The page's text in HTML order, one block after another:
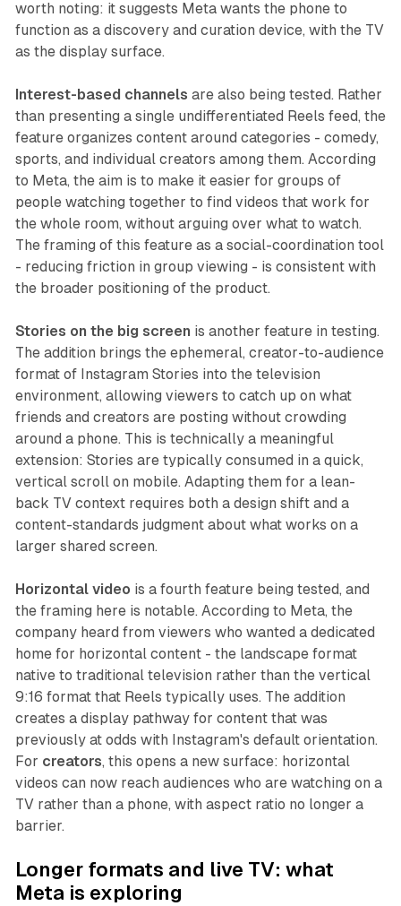
worth noting: it suggests Meta wants the phone to
function as a discovery and curation device, with the TV
as the display surface.
Interest-based channels are also being tested. Rather
than presenting a single undifferentiated Reels feed, the
feature organizes content around categories - comedy,
sports, and individual creators among them. According
to Meta, the aim is to make it easier for groups of
people watching together to find videos that work for
the whole room, without arguing over what to watch.
The framing of this feature as a social-coordination tool
- reducing friction in group viewing - is consistent with
the broader positioning of the product.
Stories on the big screen is another feature in testing.
The addition brings the ephemeral, creator-to-audience
format of Instagram Stories into the television
environment, allowing viewers to catch up on what
friends and creators are posting without crowding
around a phone. This is technically a meaningful
extension: Stories are typically consumed in a quick,
vertical scroll on mobile. Adapting them for a lean-
back TV context requires both a design shift and a
content-standards judgment about what works on a
larger shared screen.
Horizontal video is a fourth feature being tested, and
the framing here is notable. According to Meta, the
company heard from viewers who wanted a dedicated
home for horizontal content - the landscape format
native to traditional television rather than the vertical
9:16 format that Reels typically uses. The addition
creates a display pathway for content that was
previously at odds with Instagram's default orientation.
For creators, this opens a new surface: horizontal
videos can now reach audiences who are watching on a
TV rather than a phone, with aspect ratio no longer a
barrier.
Longer formats and live TV: what
Meta is exploring